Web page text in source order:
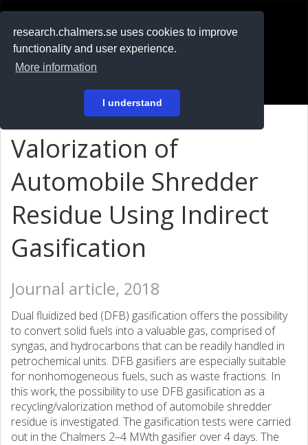
research.chalmers.se uses cookies to improve
functionality and user experience.
More information
I understand
På svenska
Valorization of
Automobile Shredder
Residue Using Indirect
Gasification
Journal article, 2018
Dual fluidized bed (DFB) gasification offers the possibility
to convert solid fuels into a valuable gas, comprised of
syngas, and hydrocarbons that can be readily handled in
petrochemical units. DFB gasifiers are especially suitable
for nonhomogeneous fuels, such as waste fractions. In
this work, the possibility to use DFB gasification as a
recycling/valorization method of automobile shredder
residue is investigated. The gasification tests were carried
out in the Chalmers 2–4 MWth gasifier over 4 days. The